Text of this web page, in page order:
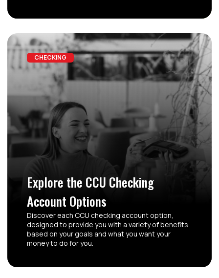
CHECKING
Explore the CCU Checking
Account Options
Discover each CCU checking account option,
designed to provide you with a variety of benefits
based on your goals and what you want your
money to do for you.